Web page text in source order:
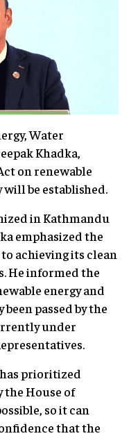
Water
Khadka,
on renewable
will be established.
in Kathmandu
emphasized the
achieving its clean
He informed the
energy and
passed by the
under
prioritized
the House of
so it can
that the